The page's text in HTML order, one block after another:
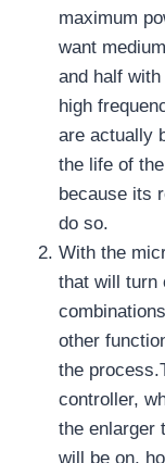
maximum
want
and half
high
are actually
the life of
because its
do so.
With the
that will turn
other
the
controller,
the enlarger
will be on,